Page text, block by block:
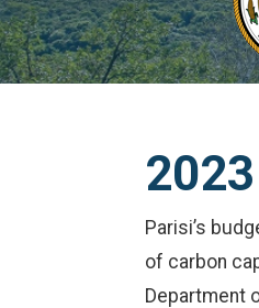
Parisi’s
of carbon
Department